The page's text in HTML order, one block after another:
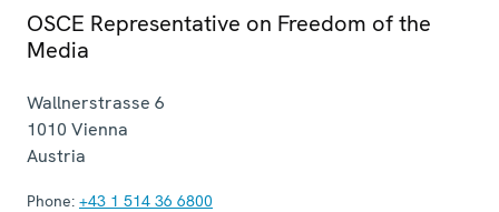
OSCE Representative on Freedom of the
Media
Wallnerstrasse 6
1010 Vienna
Austria
Phone: +43 1 514 36 6800